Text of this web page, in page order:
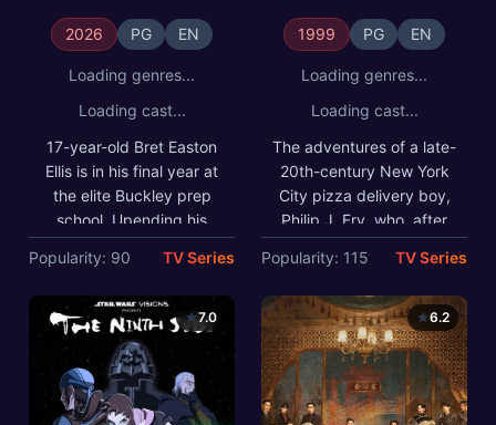
activities of a serial killer
known as The Trawler.
2026 PG EN
Loading genres...
Loading cast...
17-year-old Bret Easton
Ellis is in his final year at
the elite Buckley prep
school. Upending his
world is the arrival of a
mysterious new student,
Robert Mallory, whose
unsettling presence
coincides with the
activities of a serial killer
known as The Trawler.
Popularity: 90 TV Series
delivery company in the
retro-futuristic 31st
1999 PG EN
Loading genres...
Loading cast...
The adventures of a late-
20th-century New York
City pizza delivery boy,
Philip J. Fry, who, after
being unwittingly
cryogenically frozen for
one thousand years, finds
employment at Planet
Express, an
interplanetary delivery
company in the retro-
futuristic 31st century.
Popularity: 115 TV Series
7.0 6.2